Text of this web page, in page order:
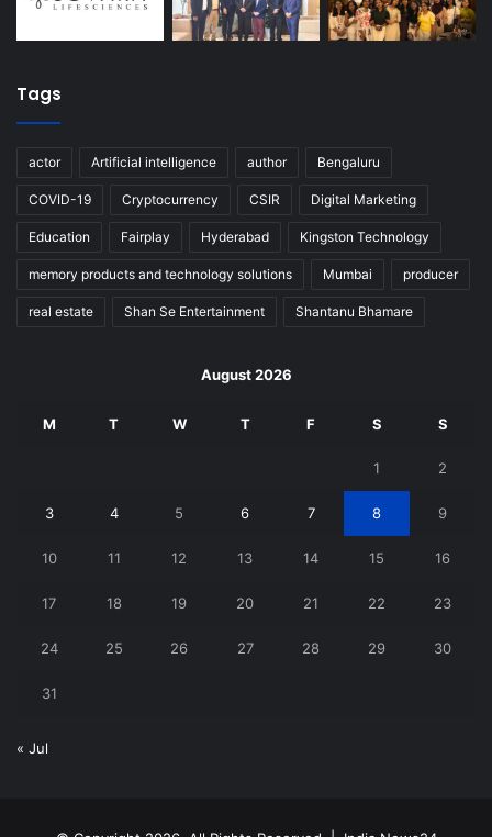
Tags
actor Artificial intelligence author Bengaluru
COVID-19 Cryptocurrency CSIR Digital Marketing
Education Fairplay Hyderabad Kingston Technology
memory products and technology solutions Mumbai producer
real estate Shan Se Entertainment Shantanu Bhamare
August 2026
M T W T F S S
1 2
3 4 5 6 7 8 9
10 11 12 13 14 15 16
17 18 19 20 21 22 23
24 25 26 27 28 29 30
31
« Jul